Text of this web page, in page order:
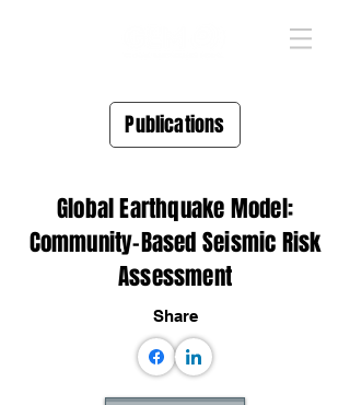
Publications
Global Earthquake Model:
Community-Based Seismic Risk
Assessment
Share